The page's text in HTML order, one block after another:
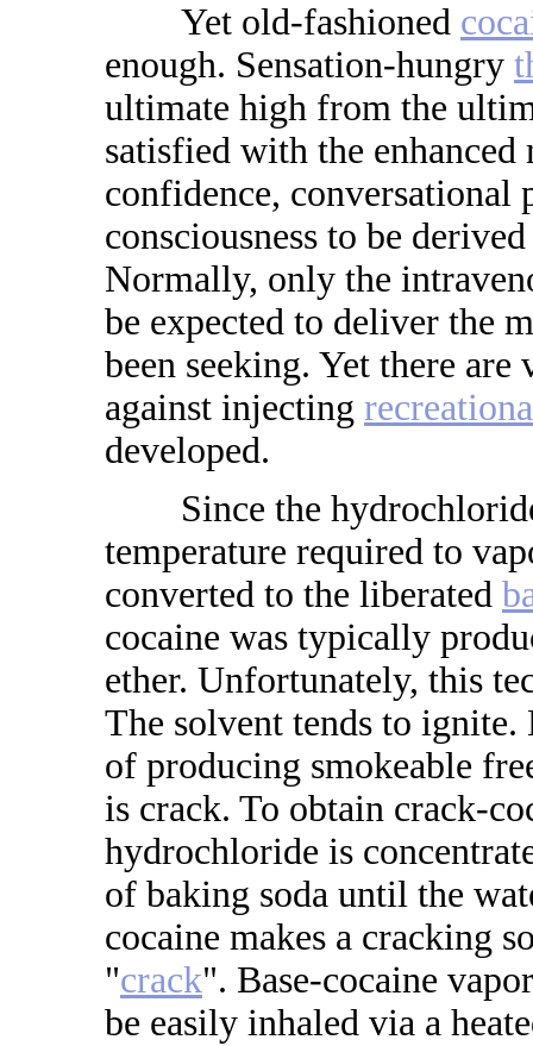
Yet old-fashioned
enough. Sensation-hungry
ultimate high from the
satisfied with the
confidence, conversational
consciousness to be
Normally, only the
be expected to deliver the
been seeking. Yet there
against injecting
developed.
Since the hydrochloride
temperature required to
converted to the liberated
cocaine was typically
ether. Unfortunately, this
The solvent tends to ignite.
of producing smokeable
is crack. To obtain crack-
hydrochloride is
of baking soda until the
cocaine makes a cracking
"crack". Base-cocaine
be easily inhaled via a